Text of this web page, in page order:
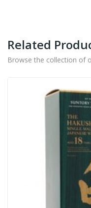
Related
Browse the collection of